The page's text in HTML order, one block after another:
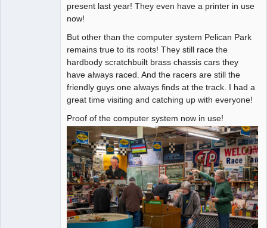
present last year! They even have a printer in use
now!
But other than the computer system Pelican Park
remains true to its roots! They still race the
hardbody scratchbuilt brass chassis cars they
have always raced. And the racers are still the
friendly guys one always finds at the track. I had a
great time visiting and catching up with everyone!
Proof of the computer system now in use!